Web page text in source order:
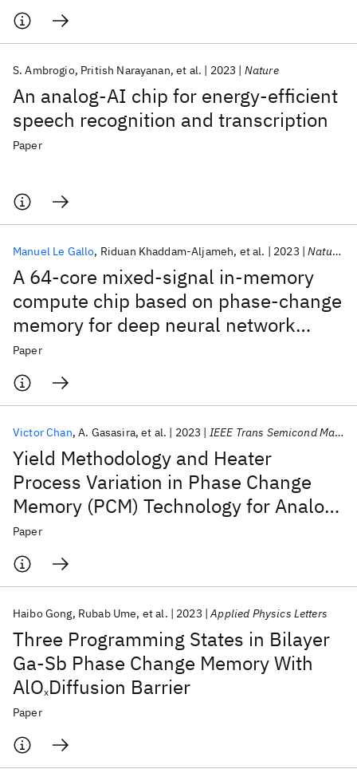
An analog-AI chip for energy-efficient
speech recognition and transcription
S. Ambrogio Pritish Narayanan et al. 2023 Nature
Paper
A 64-core mixed-signal in-memory
compute chip based on phase-change
memory for deep neural network
inference
Manuel Le Gallo Riduan Khaddam-Aljameh et al. 2023 Nature Electronics
Paper
Yield Methodology and Heater
Process Variation in Phase Change
Memory (PCM) Technology for Analog
Computing
Victor Chan A. Gasasira et al. 2023 IEEE Trans Semicond Manuf
Paper
Three Programming States in Bilayer
Ga-Sb Phase Change Memory With
AlOxDiffusion Barrier
Haibo Gong Rubab Ume et al. 2023 Applied Physics Letters
Paper